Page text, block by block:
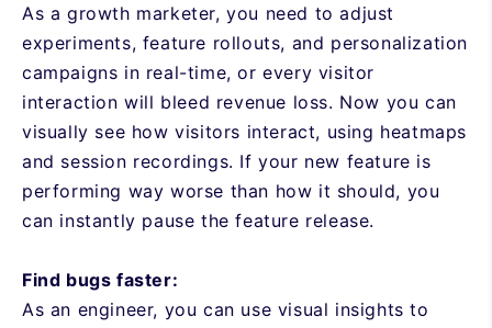
As a growth marketer, you need to adjust
experiments, feature rollouts, and personalization
campaigns in real-time, or every visitor
interaction will bleed revenue loss. Now you can
visually see how visitors interact, using heatmaps
and session recordings. If your new feature is
performing way worse than how it should, you
can instantly pause the feature release.
Find bugs faster:
As an engineer, you can use visual insights to